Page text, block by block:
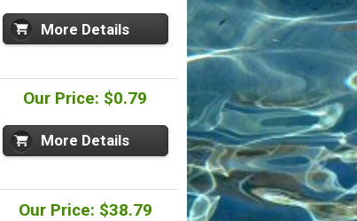
More Details
Our Price: $0.79
More Details
Our Price: $38.79